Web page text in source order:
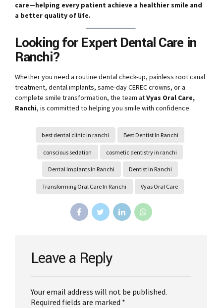
care—helping every patient achieve a healthier smile and
a better quality of life.
Looking for Expert Dental Care in
Ranchi?
Whether you need a routine dental check-up, painless root canal
treatment, dental implants, same-day CEREC crowns, or a
complete smile transformation, the team atVyas Oral Care,
Ranchi, is committed to helping you smile with confidence.
best dental clinic in ranchi Best Dentist In Ranchi
conscious sedation cosmetic dentistry in ranchi
Dental Implants In Ranchi Dentist In Ranchi
Transforming Oral Care In Ranchi Vyas Oral Care
Leave a Reply
Your email address will not be published.
Required fields are marked *